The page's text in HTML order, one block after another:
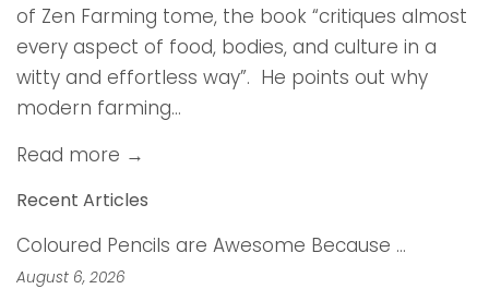
of Zen Farming tome, the book “critiques almost
every aspect of food, bodies, and culture in a
witty and effortless way”. He points out why
modern farming...
Read more →
Recent Articles
Coloured Pencils are Awesome Because …
August 6, 2026